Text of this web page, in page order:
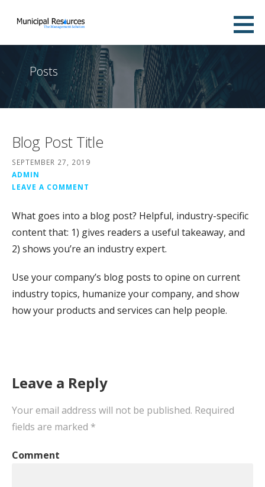
The Municipal Resource
Posts
Blog Post Title
SEPTEMBER 27, 2019
ADMIN
LEAVE A COMMENT
What goes into a blog post? Helpful, industry-specific
content that: 1) gives readers a useful takeaway, and
2) shows you’re an industry expert.
Use your company’s blog posts to opine on current
industry topics, humanize your company, and show
how your products and services can help people.
Leave a Reply
Your email address will not be published. Required
fields are marked *
Comment